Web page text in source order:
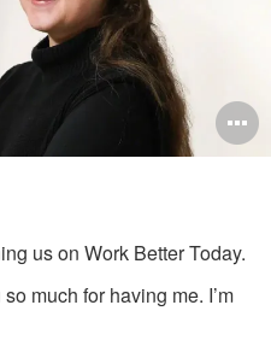
us on Work Better Today.
much for having me. I’m